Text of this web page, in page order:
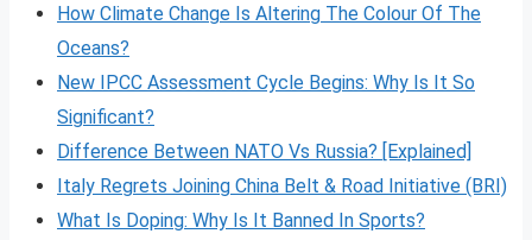
How Climate Change Is Altering The Colour Of The
Oceans?
New IPCC Assessment Cycle Begins: Why Is It So
Significant?
Difference Between NATO Vs Russia? [Explained]
Italy Regrets Joining China Belt & Road Initiative (BRI)
What Is Doping: Why Is It Banned In Sports?